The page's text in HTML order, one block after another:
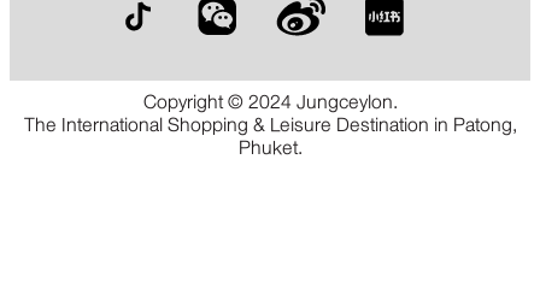
Copyright © 2024 Jungceylon.
The International Shopping & Leisure Destination in Patong,
Phuket.